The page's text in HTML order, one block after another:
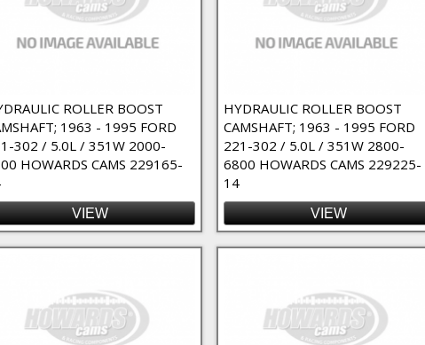
ROLLER BOOST
1963 - 1995 FORD
302 / 5.0L / 351W 2000-
HOWARDS CAMS 229165-
VIEW
HYDRAULIC ROLLER BOOST
CAMSHAFT; 1963 - 1995 FORD
221-302 / 5.0L / 351W 2800-
6800 HOWARDS CAMS 229225-
14
VIEW